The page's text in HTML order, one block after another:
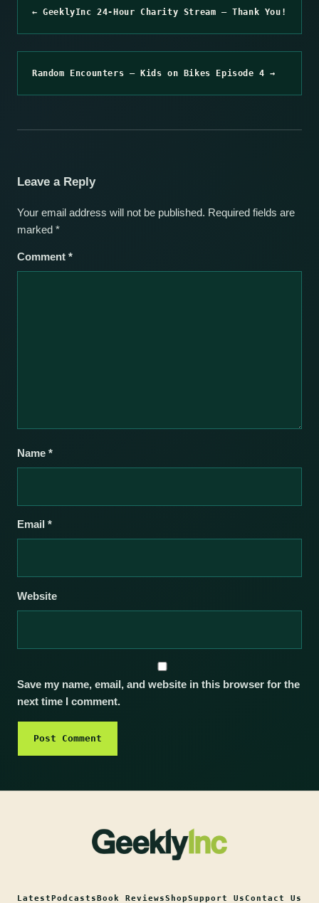
← GeeklyInc 24-Hour Charity Stream – Thank You!
Random Encounters – Kids on Bikes Episode 4 →
Leave a Reply
Your email address will not be published. Required fields are
marked *
Comment *
Name *
Email *
Website
Save my name, email, and website in this browser for the
next time I comment.
LatestPodcastsBook ReviewsShopSupport UsContact Us